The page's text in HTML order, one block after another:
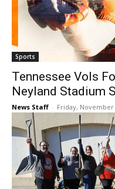
Sports
Tennessee Vols
Neyland Stadium
News Staff - Friday, November